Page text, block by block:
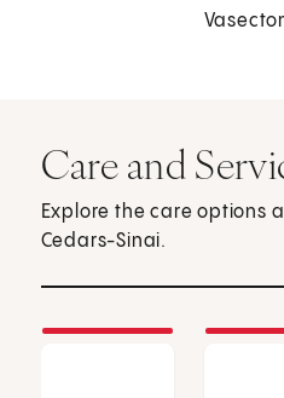
Care and
Explore the care options
Cedars-Sinai.